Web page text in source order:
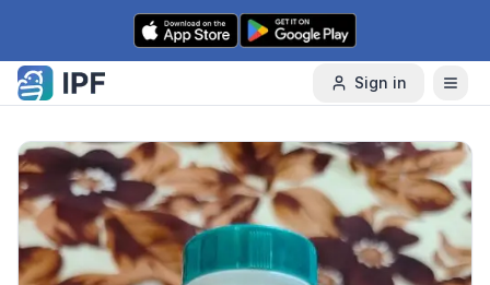
Skip to content
Sign in